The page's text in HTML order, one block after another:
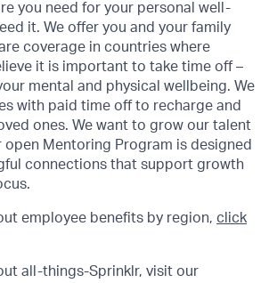
you need for your personal well-
it. We offer you and your family
coverage in countries where
it is important to take time off –
mental and physical wellbeing. We
with paid time off to recharge and
ones. We want to grow our talent
open Mentoring Program is designed
connections that support growth
employee benefits by region, click
all-things-Sprinklr, visit our